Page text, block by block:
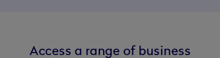
Access a range of business